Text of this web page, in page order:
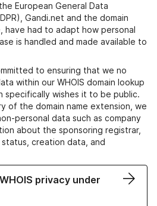
European General Data
Gandi.net and the domain
have had to adapt how personal
is handled and made available to
to ensuring that we no
within our WHOIS domain lookup
specifically wishes it to be public.
of the domain name extension, we
personal data such as company
about the sponsoring registrar,
creation data, and
privacy under